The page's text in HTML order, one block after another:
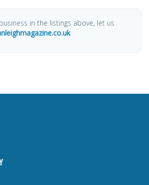
in the listings above, let us